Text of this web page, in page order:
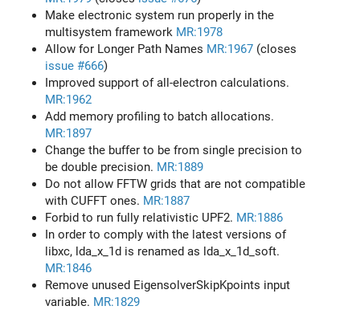
Make electronic system run properly in the
multisystem framework MR:1978
Allow for Longer Path Names MR:1967 (closes
issue #666)
Improved support of all-electron calculations.
MR:1962
Add memory profiling to batch allocations.
MR:1897
Change the buffer to be from single precision to
be double precision. MR:1889
Do not allow FFTW grids that are not compatible
with CUFFT ones. MR:1887
Forbid to run fully relativistic UPF2. MR:1886
In order to comply with the latest versions of
libxc, lda_x_1d is renamed as lda_x_1d_soft.
MR:1846
Remove unused EigensolverSkipKpoints input
variable. MR:1829